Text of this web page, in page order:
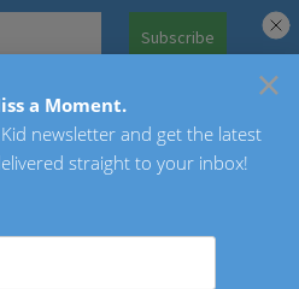
×
a Moment.
newsletter and get the latest
straight to your inbox!